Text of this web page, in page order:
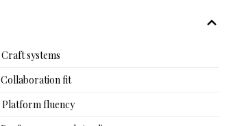
Craft systems
Collaboration fit
Platform fluency